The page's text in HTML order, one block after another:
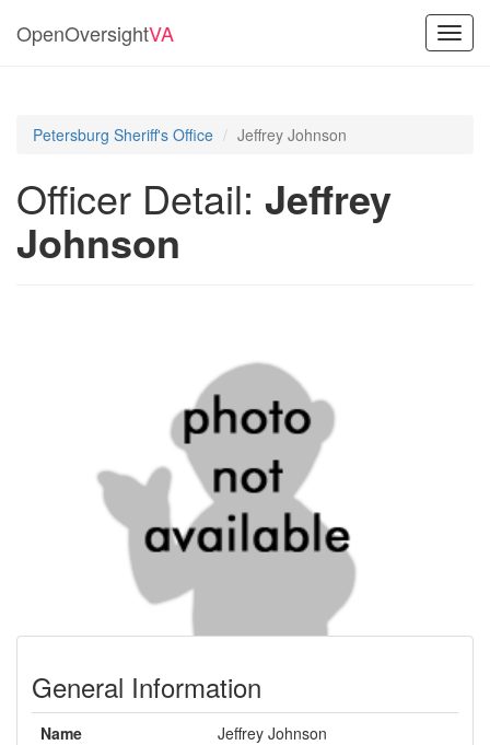
OpenOversightVA
Petersburg Sheriff's Office Jeffrey Johnson
Officer Detail: Jeffrey
Johnson
General Information
Name
Jeffrey Johnson